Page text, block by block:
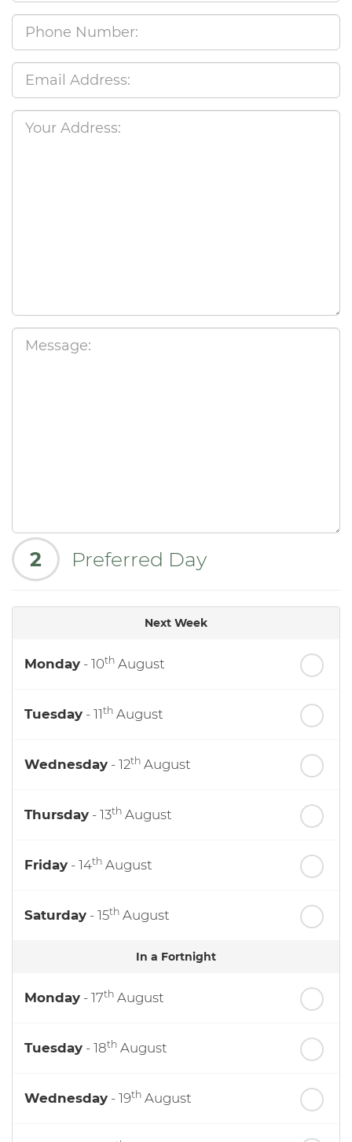
2 Preferred Day
Next Week
Monday - 10th August
Tuesday - 11th August
Wednesday - 12th August
Thursday - 13th August
Friday - 14th August
Saturday - 15th August
In a Fortnight
Monday - 17th August
Tuesday - 18th August
Wednesday - 19th August